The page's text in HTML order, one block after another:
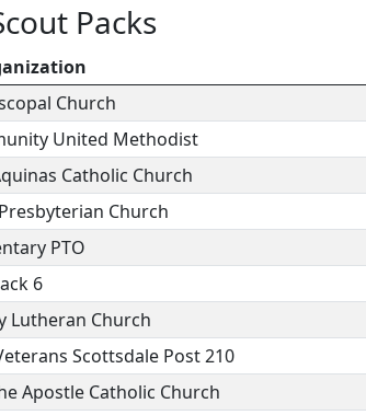
Packs
Church
United Methodist
Catholic Church
Church
PTO
6
Lutheran Church
Scottsdale Post 210
Apostle Catholic Church